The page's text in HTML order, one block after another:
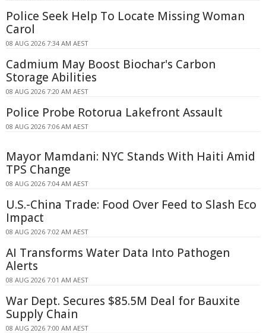
Police Seek Help To Locate Missing Woman
Carol
08 AUG 2026 7:34 AM AEST
Cadmium May Boost Biochar's Carbon
Storage Abilities
08 AUG 2026 7:20 AM AEST
Police Probe Rotorua Lakefront Assault
08 AUG 2026 7:06 AM AEST
Mayor Mamdani: NYC Stands With Haiti Amid
TPS Change
08 AUG 2026 7:04 AM AEST
U.S.-China Trade: Food Over Feed to Slash Eco
Impact
08 AUG 2026 7:02 AM AEST
AI Transforms Water Data Into Pathogen
Alerts
08 AUG 2026 7:01 AM AEST
War Dept. Secures $85.5M Deal for Bauxite
Supply Chain
08 AUG 2026 7:00 AM AEST